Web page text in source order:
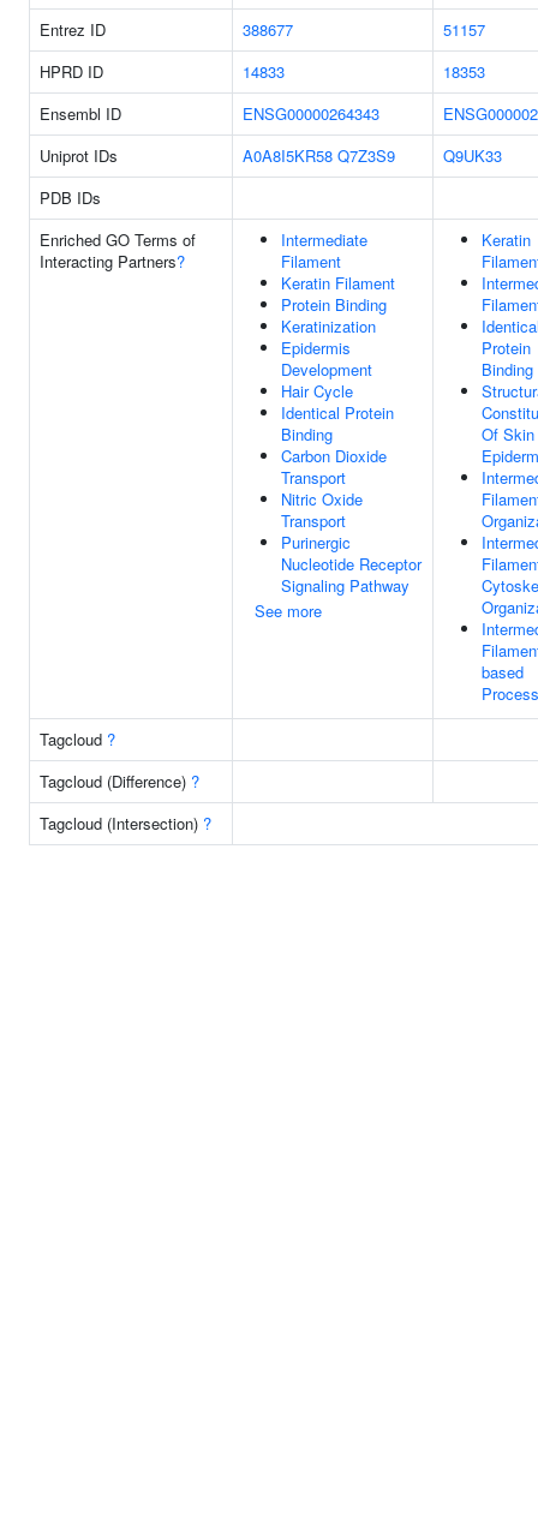
Entrez ID
388677
51157
HPRD ID
14833
18353
Ensembl ID
ENSG00000264343
Uniprot IDs
A0A8I5KR58 Q7Z3S9
Q9UK33
PDB IDs
Enriched GO Terms of
Interacting Partners?
Intermediate
Filament
Keratin Filament
Protein Binding
Keratinization
Epidermis
Development
Hair Cycle
Identical Protein
Binding
Carbon Dioxide
Transport
Nitric Oxide
Transport
Purinergic
Nucleotide Receptor
Signaling Pathway
See more
Keratin
Protein
Binding
Of Skin
based
Process
Tagcloud ?
Tagcloud (Difference) ?
Tagcloud (Intersection) ?